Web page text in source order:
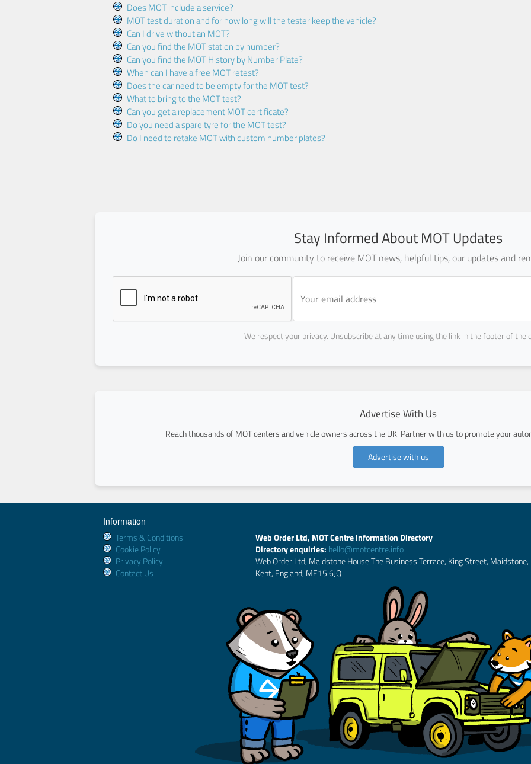
Does MOT include a service?
MOT test duration and for how long will the tester keep the vehicle?
Can I drive without an MOT?
Can you find the MOT station by number?
Can you find the MOT History by Number Plate?
When can I have a free MOT retest?
Does the car need to be empty for the MOT test?
What to bring to the MOT test?
Can you get a replacement MOT certificate?
Do you need a spare tyre for the MOT test?
Do I need to retake MOT with custom number plates?
Stay Informed About MOT Updates
Join our community to receive MOT news, helpful tips, our updates and
We respect your privacy. Unsubscribe at any time using the link in the footer of the
Advertise With Us
Reach thousands of MOT centers and vehicle owners across the UK. Partner with us to promote your
Advertise with us
Information
Terms & Conditions
Cookie Policy
Privacy Policy
Contact Us
Web Order Ltd, MOT Centre Information Directory
Directory enquiries: hello@motcentre.info
Web Order Ltd, Maidstone House The Business Terrace, King Street, Maidstone,
Kent, England, ME15 6JQ